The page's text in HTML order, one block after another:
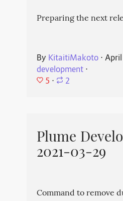
Preparing the next
By KitaitiMakoto⋅
development⋅
5 ⋅ 2
Plume
2021-03-29
Command to remove